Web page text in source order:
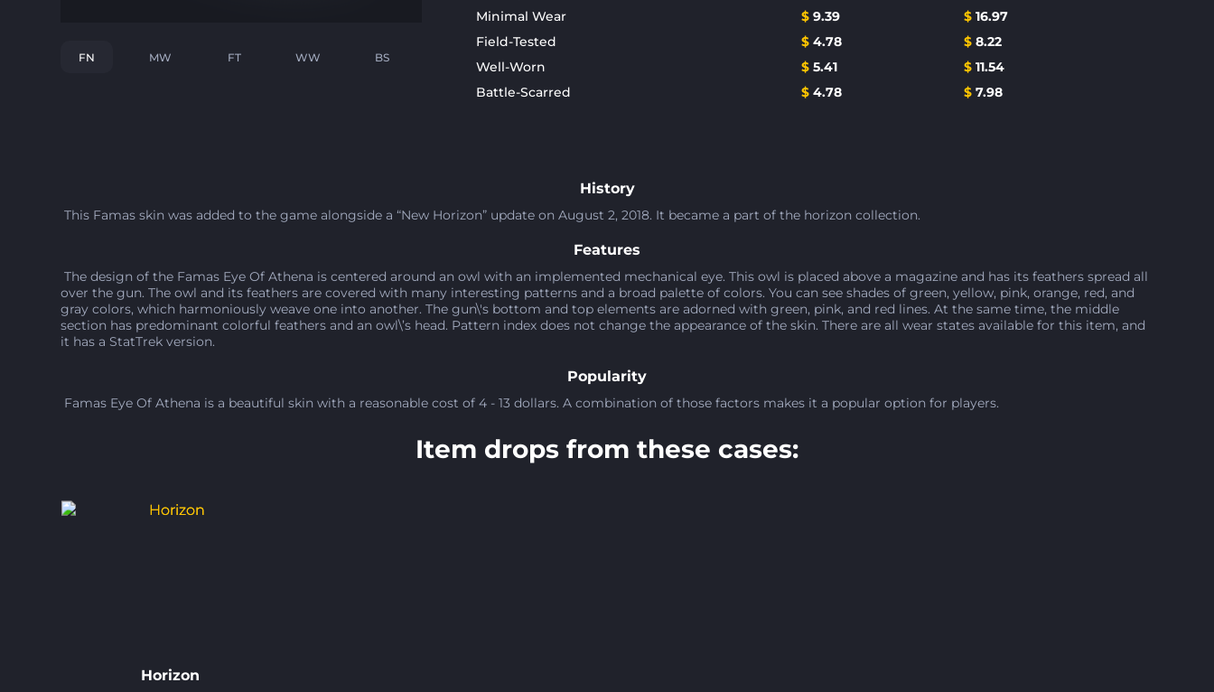
FN MW FT WW BS
History
This Famas skin was added to the game alongside a “New Horizon” update on August 2, 2018. It became a part of the horizon collection.
Features
The design of the Famas Eye Of Athena is centered around an owl with an implemented mechanical eye. This owl is placed above a magazine and has its feathers spread all
over the gun. The owl and its feathers are covered with many interesting patterns and a broad palette of colors. You can see shades of green, yellow, pink, orange, red, and
gray colors, which harmoniously weave one into another. The gun\'s bottom and top elements are adorned with green, pink, and red lines. At the same time, the middle
section has predominant colorful feathers and an owl\’s head. Pattern index does not change the appearance of the skin. There are all wear states available for this item, and
it has a StatTrek version.
Popularity
Famas Eye Of Athena is a beautiful skin with a reasonable cost of 4 - 13 dollars. A combination of those factors makes it a popular option for players.
Minimal Wear
$ 9.39 $ 16.97
Field-Tested
$ 4.78 $ 8.22
Well-Worn
$ 5.41 $ 11.54
Battle-Scarred
$ 4.78 $ 7.98
Item drops from these cases:
Horizon